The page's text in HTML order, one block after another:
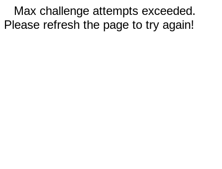
Max challenge attempts exceeded.
Please refresh the page to try again!